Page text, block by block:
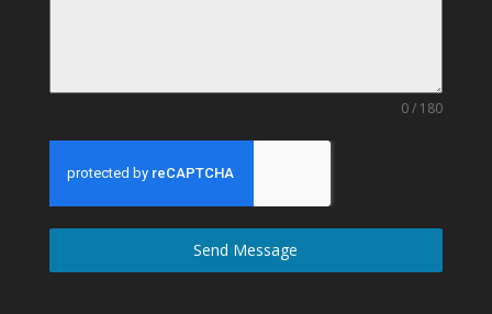
0 / 180
Send Message